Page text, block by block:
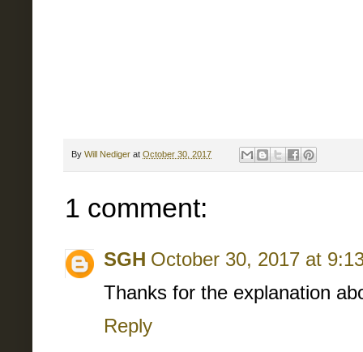
By Will Nediger at October 30, 2017
1 comment:
SGH October 30, 2017 at
Thanks for the explanation
Reply